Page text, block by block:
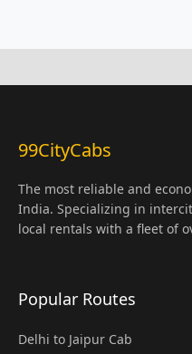
99CityCabs
The most reliable and
India. Specializing in
local rentals with a fleet of
Popular Routes
Delhi to Jaipur Cab